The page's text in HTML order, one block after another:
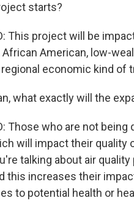
starts?
This project will be
African American, low-
economic kind of
what exactly will the
Those who are not
will impact their quality
talking about air
this increases their
to potential health or